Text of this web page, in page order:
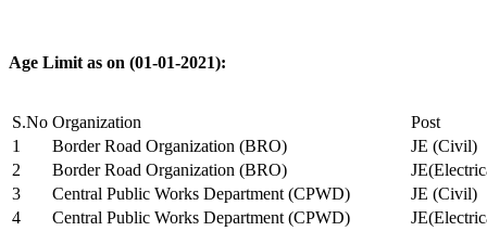
Age Limit as on (01-01-2021):
S.No Organization
Post
1
Border Road Organization (BRO)
JE (Civil)
2
Border Road Organization (BRO)
3
Central Public Works Department (CPWD)
JE (Civil)
4
Central Public Works Department (CPWD)